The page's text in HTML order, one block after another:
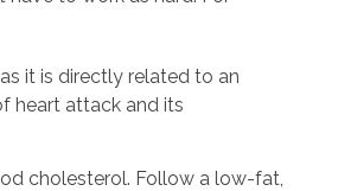
it is directly related to an
heart attack and its
cholesterol. Follow a low-fat,